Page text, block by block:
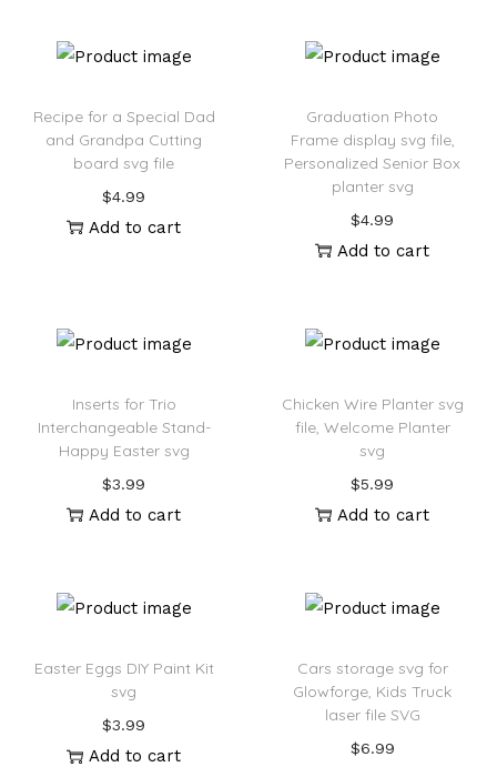
Recipe for a Special Dad
and Grandpa Cutting
board svg file
$4.99
Add to cart
Graduation Photo
Frame display svg file,
Personalized Senior Box
planter svg
$4.99
Add to cart
Inserts for Trio
Interchangeable Stand-
Happy Easter svg
$3.99
Add to cart
Chicken Wire Planter svg
file, Welcome Planter
svg
$5.99
Add to cart
Easter Eggs DIY Paint Kit
svg
$3.99
Add to cart
Cars storage svg for
Glowforge, Kids Truck
laser file SVG
$6.99